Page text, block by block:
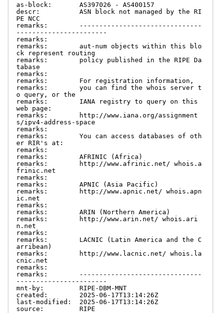
as-block:       AS397026 - AS400157
descr:          ASN block not managed by the RI
PE NCC
remarks:        -------------------------------
-----------------------
remarks:
remarks:        aut-num objects within this blo
ck represent routing
remarks:        policy published in the RIPE Da
tabase
remarks:
remarks:        For registration information,
remarks:        you can find the whois server t
o query, or the
remarks:        IANA registry to query on this
web page:
remarks:        http://www.iana.org/assignment
s/ipv4-address-space
remarks:
remarks:        You can access databases of oth
er RIR's at:
remarks:
remarks:        AFRINIC (Africa)
remarks:        http://www.afrinic.net/ whois.a
frinic.net
remarks:
remarks:        APNIC (Asia Pacific)
remarks:        http://www.apnic.net/ whois.apn
ic.net
remarks:
remarks:        ARIN (Northern America)
remarks:        http://www.arin.net/ whois.ari
n.net
remarks:
remarks:        LACNIC (Latin America and the C
arribean)
remarks:        http://www.lacnic.net/ whois.la
cnic.net
remarks:
remarks:        -------------------------------
-----------------------
mnt-by:         RIPE-DBM-MNT
created:        2025-06-17T13:14:26Z
last-modified:  2025-06-17T13:14:26Z
source:         RIPE